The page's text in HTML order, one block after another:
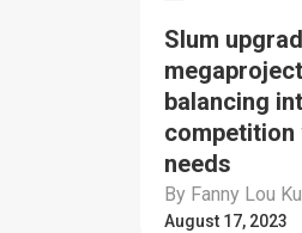
Slum
balancing
competition
needs
By Fanny Lou
August 17, 2023